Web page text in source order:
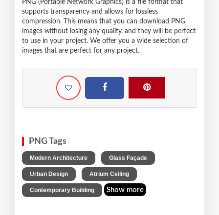
PNG (Portable Network Graphics) is a file format that
supports transparency and allows for lossless
compression. This means that you can download PNG
images without losing any quality, and they will be perfect
to use in your project. We offer you a wide selection of
images that are perfect for any project.
PNG Tags
Modern Architecture Glass Façade
Urban Design Atrium Ceiling
Contemporary Building Show more